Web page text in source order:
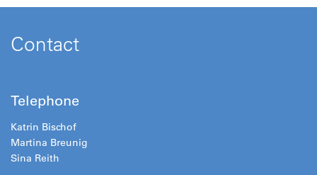
Contact
Telephone
Katrin Bischof
Martina Breunig
Sina Reith